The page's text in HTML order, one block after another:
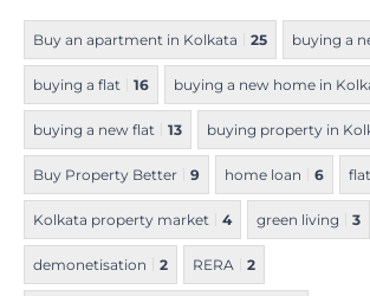
Buy an apartment in Kolkata 25 buying a
buying a flat 16 buying a new home in
buying a new flat 13 buying property in
Buy Property Better 9 home loan 6
Kolkata property market 4 green living 3
demonetisation 2 RERA 2